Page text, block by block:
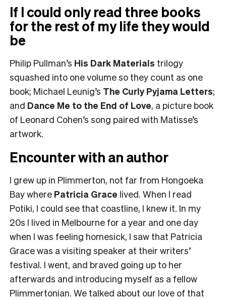
If I could only read three books
for the rest of my life they would
be
Philip Pullman’s His Dark Materials trilogy
squashed into one volume so they count as one
book; Michael Leunig’s The Curly Pyjama Letters;
and Dance Me to the End of Love, a picture book
of Leonard Cohen’s song paired with Matisse’s
artwork.
Encounter with an author
I grew up in Plimmerton, not far from Hongoeka
Bay where Patricia Grace lived. When I read
Potiki, I could see that coastline, I knew it. In my
20s I lived in Melbourne for a year and one day
when I was feeling homesick, I saw that Patricia
Grace was a visiting speaker at their writers’
festival. I went, and braved going up to her
afterwards and introducing myself as a fellow
Plimmertonian. We talked about our love of that